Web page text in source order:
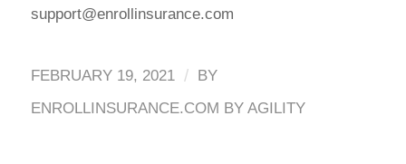
support@enrollinsurance.com
FEBRUARY 19, 2021 /
BY
ENROLLINSURANCE.COM BY AGILITY